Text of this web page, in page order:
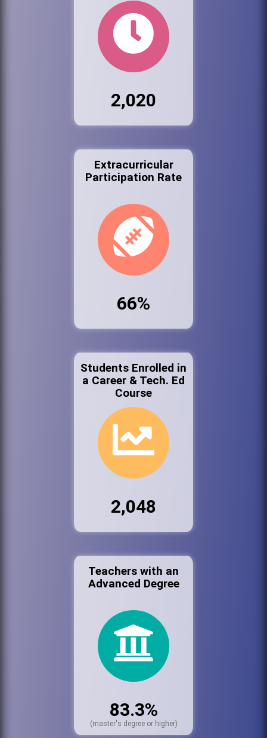
2,020
Extracurricular
Participation Rate
66%
Students Enrolled in
a Career & Tech. Ed
Course
2,048
Teachers with an
Advanced Degree
83.3%
(master's degree or higher)